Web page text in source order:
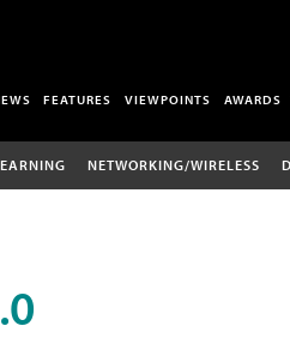
FEATURES VIEWPOINTS AWARDS
NETWORKING/WIRELESS